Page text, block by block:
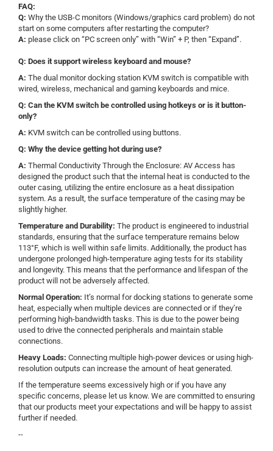
FAQ:
Q: Why the USB-C monitors (Windows/graphics card problem) do not
start on some computers after restarting the computer?
A: please click on “PC screen only” with “Win” + P, then “Expand”.
Q: Does it support wireless keyboard and mouse?
A: The dual monitor docking station KVM switch is compatible with
wired, wireless, mechanical and gaming keyboards and mice.
Q: Can the KVM switch be controlled using hotkeys or is it button-
only?
A: KVM switch can be controlled using buttons.
Q: Why the device getting hot during use?
A: Thermal Conductivity Through the Enclosure: AV Access has
designed the product such that the internal heat is conducted to the
outer casing, utilizing the entire enclosure as a heat dissipation
system. As a result, the surface temperature of the casing may be
slightly higher.
Temperature and Durability: The product is engineered to industrial
standards, ensuring that the surface temperature remains below
113°F, which is well within safe limits. Additionally, the product has
undergone prolonged high-temperature aging tests for its stability
and longevity. This means that the performance and lifespan of the
product will not be adversely affected.
Normal Operation: It’s normal for docking stations to generate some
heat, especially when multiple devices are connected or if they’re
performing high-bandwidth tasks. This is due to the power being
used to drive the connected peripherals and maintain stable
connections.
Heavy Loads: Connecting multiple high-power devices or using high-
resolution outputs can increase the amount of heat generated.
If the temperature seems excessively high or if you have any
specific concerns, please let us know. We are committed to ensuring
that our products meet your expectations and will be happy to assist
further if needed.
--